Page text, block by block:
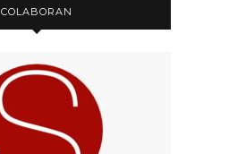
COLABORAN